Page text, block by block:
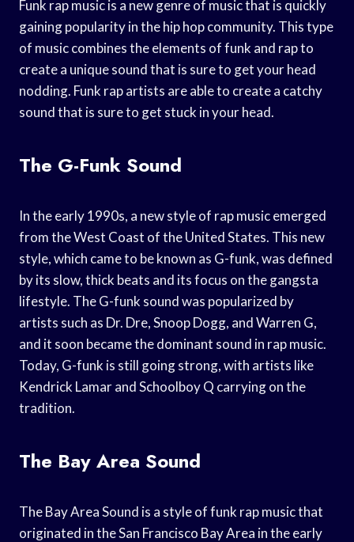
Funk rap music is a new genre of music that is quickly
gaining popularity in the hip hop community. This type
of music combines the elements of funk and rap to
create a unique sound that is sure to get your head
nodding. Funk rap artists are able to create a catchy
sound that is sure to get stuck in your head.
The G-Funk Sound
In the early 1990s, a new style of rap music emerged
from the West Coast of the United States. This new
style, which came to be known as G-funk, was defined
by its slow, thick beats and its focus on the gangsta
lifestyle. The G-funk sound was popularized by
artists such as Dr. Dre, Snoop Dogg, and Warren G,
and it soon became the dominant sound in rap music.
Today, G-funk is still going strong, with artists like
Kendrick Lamar and Schoolboy Q carrying on the
tradition.
The Bay Area Sound
The Bay Area Sound is a style of funk rap music that
originated in the San Francisco Bay Area in the early